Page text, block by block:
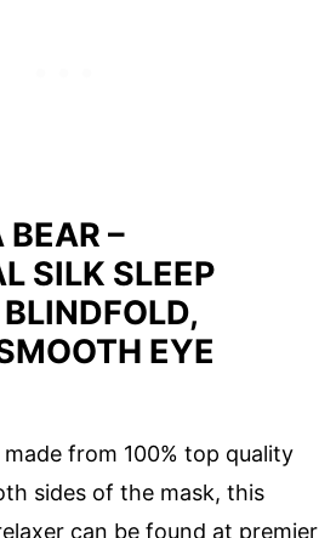
–
SILK SLEEP
EYE
made from 100% top quality
sides of the mask, this
can be found at premier